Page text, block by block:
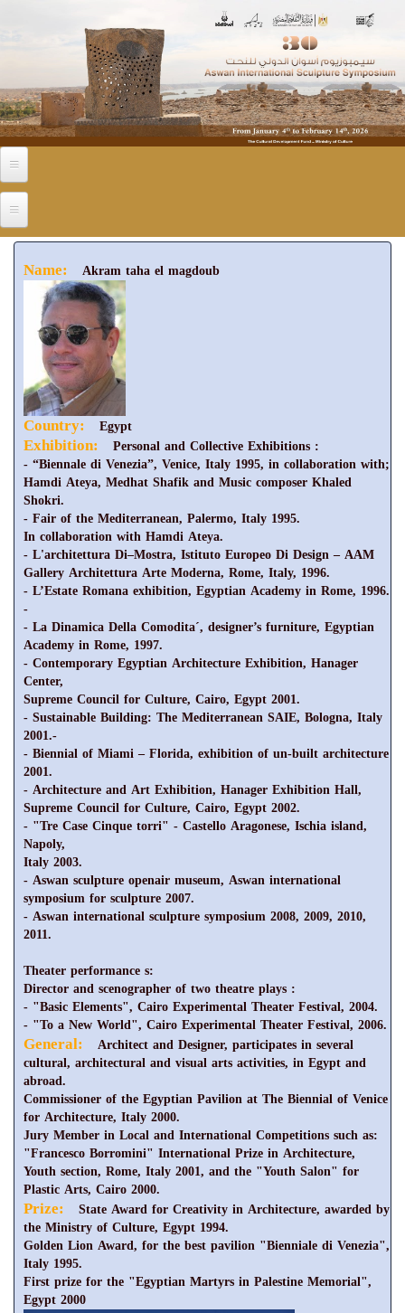
Name: Akram taha el magdoub
Country: Egypt
Exhibition: Personal and Collective Exhibitions :
- “Biennale di Venezia”, Venice, Italy 1995, in collaboration with;
Hamdi Ateya, Medhat Shafik and Music composer Khaled
Shokri.
- Fair of the Mediterranean, Palermo, Italy 1995.
In collaboration with Hamdi Ateya.
- L'architettura Di–Mostra, Istituto Europeo Di Design – AAM
Gallery Architettura Arte Moderna, Rome, Italy, 1996.
- L’Estate Romana exhibition, Egyptian Academy in Rome, 1996.
-
- La Dinamica Della Comodita´, designer’s furniture, Egyptian
Academy in Rome, 1997.
- Contemporary Egyptian Architecture Exhibition, Hanager
Center,
Supreme Council for Culture, Cairo, Egypt 2001.
- Sustainable Building: The Mediterranean SAIE, Bologna, Italy
2001.-
- Biennial of Miami – Florida, exhibition of un-built architecture
2001.
- Architecture and Art Exhibition, Hanager Exhibition Hall,
Supreme Council for Culture, Cairo, Egypt 2002.
- "Tre Case Cinque torri" - Castello Aragonese, Ischia island,
Napoly,
Italy 2003.
- Aswan sculpture openair museum, Aswan international
symposium for sculpture 2007.
- Aswan international sculpture symposium 2008, 2009, 2010,
2011.
Theater performance s:
Director and scenographer of two theatre plays :
- "Basic Elements", Cairo Experimental Theater Festival, 2004.
- "To a New World", Cairo Experimental Theater Festival, 2006.
General: Architect and Designer, participates in several
cultural, architectural and visual arts activities, in Egypt and
abroad.
Commissioner of the Egyptian Pavilion at The Biennial of Venice
for Architecture, Italy 2000.
Jury Member in Local and International Competitions such as:
"Francesco Borromini" International Prize in Architecture,
Youth section, Rome, Italy 2001, and the "Youth Salon" for
Plastic Arts, Cairo 2000.
Prize: State Award for Creativity in Architecture, awarded by
the Ministry of Culture, Egypt 1994.
Golden Lion Award, for the best pavilion "Bienniale di Venezia",
Italy 1995.
First prize for the "Egyptian Martyrs in Palestine Memorial",
Egypt 2000